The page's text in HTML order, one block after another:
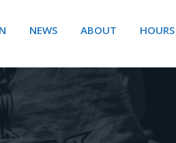
NEWS ABOUT HOURS